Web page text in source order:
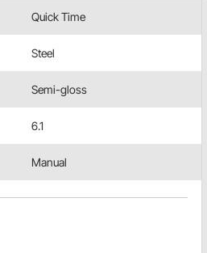
Quick Time
Steel
Semi-gloss
6.1
Manual